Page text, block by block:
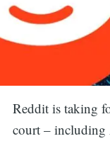
Reddit is taking
court – including